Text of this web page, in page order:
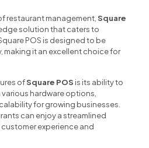
restaurant management,Square
solution that caters to
POS is designed to be
making it an excellent choice for
ofSquare POS is its ability to
hardware options,
for growing businesses.
can enjoy a streamlined
experience and